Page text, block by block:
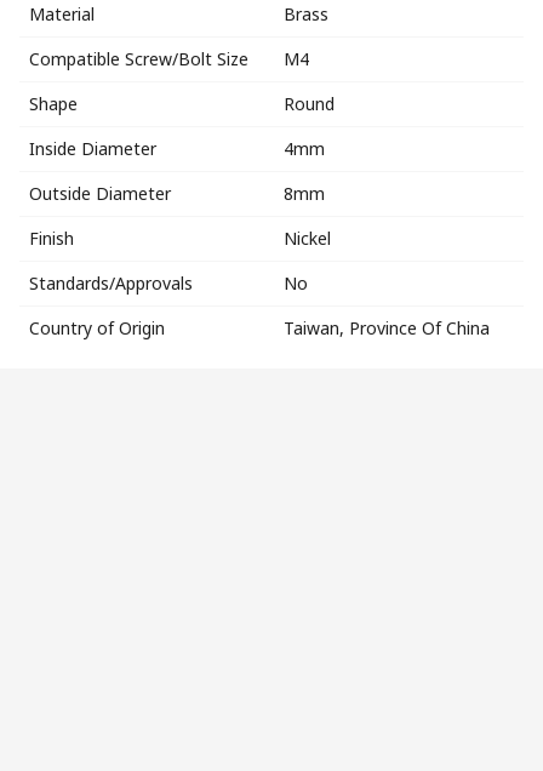
Material
Brass
Compatible Screw/Bolt Size
M4
Shape
Round
Inside Diameter
4mm
Outside Diameter
8mm
Finish
Nickel
Standards/Approvals
No
Country of Origin
Taiwan, Province Of China